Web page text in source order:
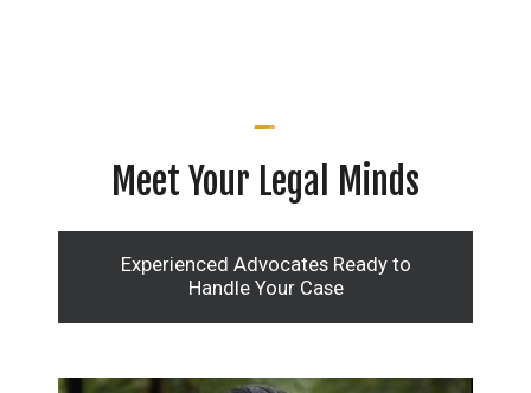
Meet Your Legal Minds
Experienced Advocates Ready to
Handle Your Case